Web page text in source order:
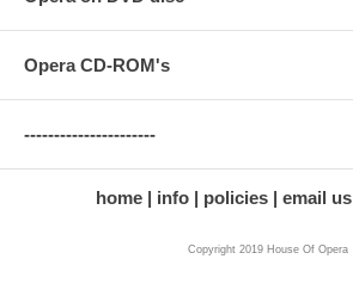
Opera CD-ROM's
----------------------
home info policies email us
Copyright 2019 House Of Opera